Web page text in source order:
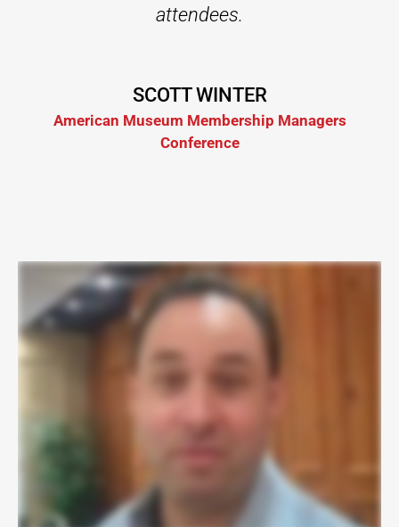
attendees.
SCOTT WINTER
American Museum Membership Managers
Conference